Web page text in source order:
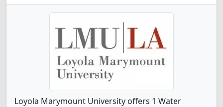
Loyola Marymount University offers 1 Water